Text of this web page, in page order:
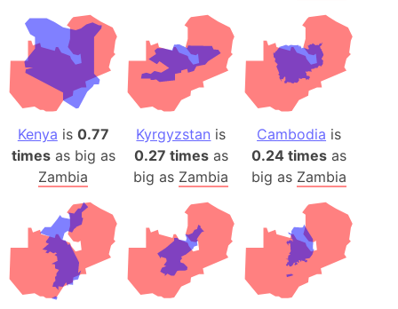
Kenya is 0.77
timesas big as
Zambia
Kyrgyzstan is
0.27 timesas
big as Zambia
Cambodia is
0.24 times as
big as Zambia